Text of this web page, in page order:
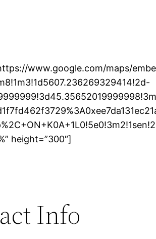
www.google.com/maps/
height=”300″]
Info